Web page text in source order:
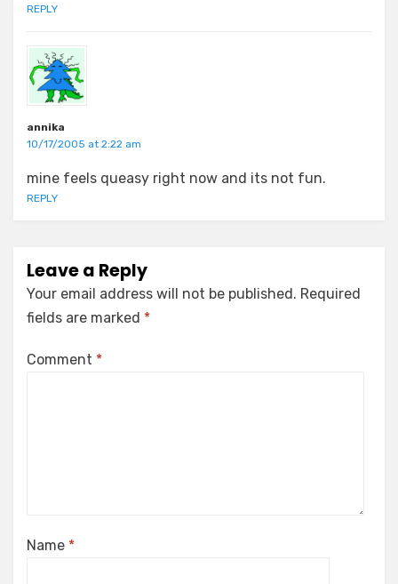
REPLY
annika
10/17/2005 at 2:22 am
mine feels queasy right now and its not fun.
REPLY
Leave a Reply
Your email address will not be published. Required
fields are marked *
Comment *
Name *